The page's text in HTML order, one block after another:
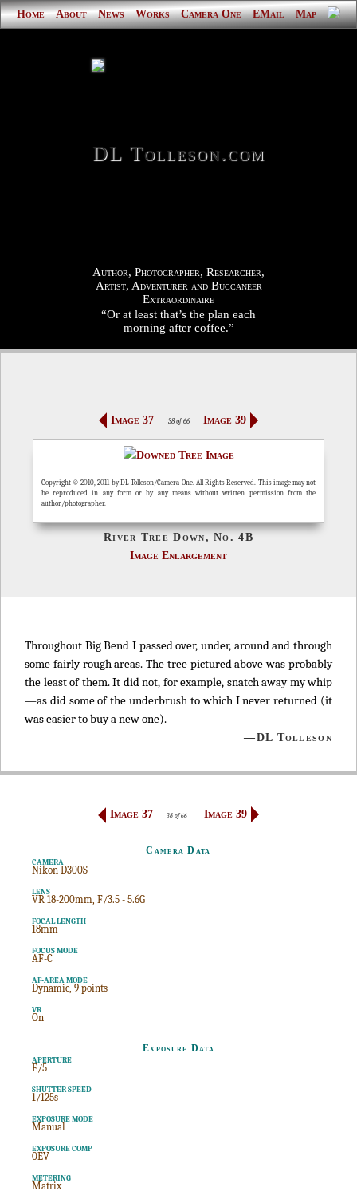
Home About News Works Camera One EMail Map
DL Tolleson.com
Author, Photographer, Researcher,
Artist, Adventurer and Buccaneer
Extraordinaire
“Or at least that’s the plan each
morning after coffee.”
Image 37 38 of 66 Image 39
Copyright © 2010, 2011 by DL Tolleson/Camera One. All Rights Reserved. This image may not
be reproduced in any form or by any means without written permission from the
author/photographer.
River Tree Down, No. 4B
Image Enlargement
Throughout Big Bend I passed over, under, around and through
some fairly rough areas. The tree pictured above was probably
the least of them. It did not, for example, snatch away my whip
—as did some of the underbrush to which I never returned (it
was easier to buy a new one).
—DL Tolleson
Image 37 38 of 66 Image 39
Camera Data
CAMERA
Nikon D300S
LENS
VR 18-200mm, F/3.5 - 5.6G
FOCAL LENGTH
18mm
FOCUS MODE
AF-C
AF-AREA MODE
Dynamic, 9 points
VR
On
Exposure Data
APERTURE
F/5
SHUTTER SPEED
1/125s
EXPOSURE MODE
Manual
EXPOSURE COMP
0EV
METERING
Matrix